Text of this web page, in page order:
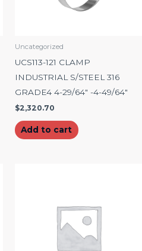
Uncategorized
UCS113-121 CLAMP
INDUSTRIAL S/STEEL 316
GRADE4 4-29/64″ -4-49/64″
$2,320.70
Add to cart